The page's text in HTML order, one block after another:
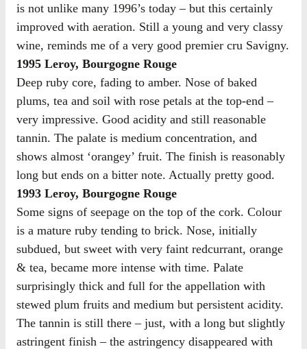
is not unlike many 1996’s today – but this certainly
improved with aeration. Still a young and very classy
wine, reminds me of a very good premier cru Savigny.
1995 Leroy, Bourgogne Rouge
Deep ruby core, fading to amber. Nose of baked
plums, tea and soil with rose petals at the top-end –
very impressive. Good acidity and still reasonable
tannin. The palate is medium concentration, and
shows almost ‘orangey’ fruit. The finish is reasonably
long but ends on a bitter note. Actually pretty good.
1993 Leroy, Bourgogne Rouge
Some signs of seepage on the top of the cork. Colour
is a mature ruby tending to brick. Nose, initially
subdued, but sweet with very faint redcurrant, orange
& tea, became more intense with time. Palate
surprisingly thick and full for the appellation with
stewed plum fruits and medium but persistent acidity.
The tannin is still there – just, with a long but slightly
astringent finish – the astringency disappeared with